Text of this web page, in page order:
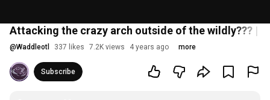
Attacking the crazy arch outside of the wildly??? |
@Waddleotl 337 likes 7.2K views 4 years ago more
Subscribe